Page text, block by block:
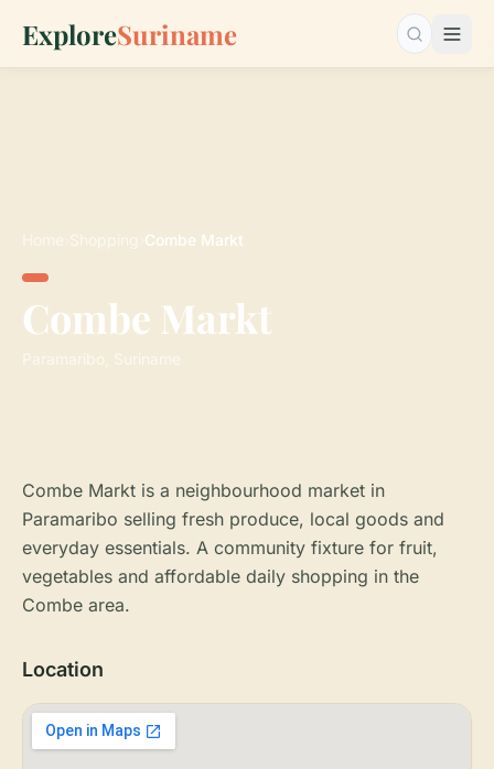
ExploreSuriname Search…
Home Shopping Combe Markt
Combe Markt
Paramaribo, Suriname
Combe Markt is a neighbourhood market in
Paramaribo selling fresh produce, local goods and
everyday essentials. A community fixture for fruit,
vegetables and affordable daily shopping in the
Combe area.
Location